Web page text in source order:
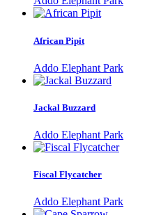
African Pipit
Addo Elephant Park
Jackal Buzzard
Addo Elephant Park
Fiscal Flycatcher
Addo Elephant Park